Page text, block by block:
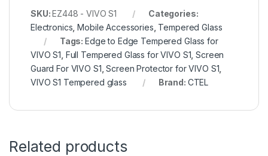
SKU:EZ448 - VIVO S1
Categories:
Electronics ,Mobile Accessories Tempered Glass
Tags:Edge to Edge Tempered Glass for
VIVO S1 Full Tempered Glass for VIVO S1 ,Screen
Guard For VIVO S1 ,Screen Protector for VIVO S1
VIVO S1 Tempered glass
Brand: CTEL
Related products